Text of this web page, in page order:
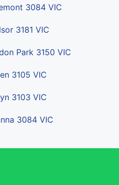
3084 VIC
3181 VIC
Park 3150 VIC
3105 VIC
3103 VIC
3084 VIC